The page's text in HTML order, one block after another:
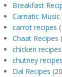
Breakfast
Carnatic Music
carrot recipes
Chaat Recipes
chicken recipes
chutney recipes
Dal Recipes